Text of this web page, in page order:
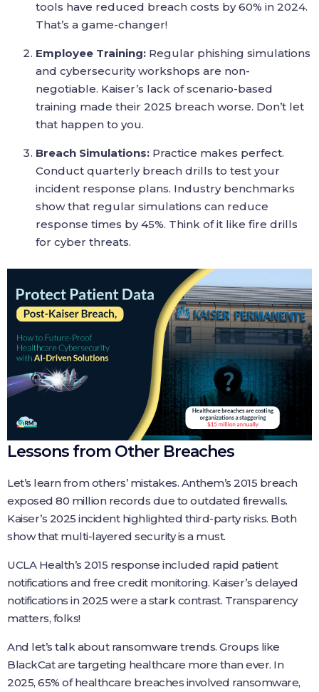
tools have reduced breach costs by 60% in 2024.
That’s a game-changer!
Employee Training: Regular phishing simulations
and cybersecurity workshops are non-
negotiable. Kaiser’s lack of scenario-based
training made their 2025 breach worse. Don’t let
that happen to you.
Breach Simulations: Practice makes perfect.
Conduct quarterly breach drills to test your
incident response plans. Industry benchmarks
show that regular simulations can reduce
response times by 45%. Think of it like fire drills
for cyber threats.
Lessons from Other Breaches
Let’s learn from others’ mistakes. Anthem’s 2015 breach
exposed 80 million records due to outdated firewalls.
Kaiser’s 2025 incident highlighted third-party risks. Both
show that multi-layered security is a must.
UCLA Health’s 2015 response included rapid patient
notifications and free credit monitoring. Kaiser’s delayed
notifications in 2025 were a stark contrast. Transparency
matters, folks!
And let’s talk about ransomware trends. Groups like
BlackCat are targeting healthcare more than ever. In
2025, 65% of healthcare breaches involved ransomware,